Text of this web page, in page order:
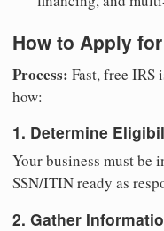
How to Apply
Process: Fast, free
how:
1. Determine
Your business must be
SSN/ITIN ready as
2. Gather